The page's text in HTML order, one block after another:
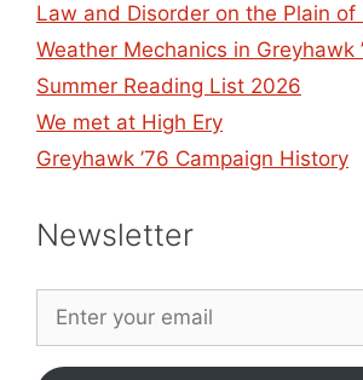
Law and Disorder on the Plain of
Weather Mechanics in Greyhawk
Summer Reading List 2026
We met at High Ery
Greyhawk ’76 Campaign History
Newsletter